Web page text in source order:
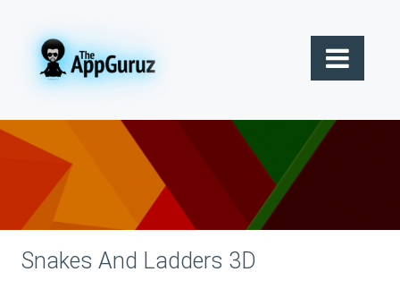
Snakes And Ladders 3D